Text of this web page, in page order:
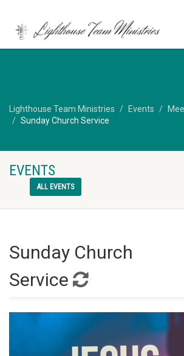
Lighthouse Team Ministries Events
Sunday Church Service
EVENTS
ALL EVENTS
Sunday Church
Service